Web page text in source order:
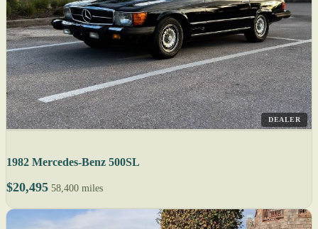
DEALER
1982 Mercedes-Benz 500SL
$20,495 58,400 miles